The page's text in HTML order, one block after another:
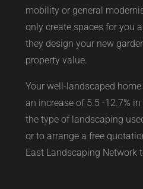
mobility or general
only create spaces for you
they design your new
property value.
Your well-landscaped
an increase of 5.5 -12.7%
the type of landscaping
or to arrange a free
East Landscaping Network